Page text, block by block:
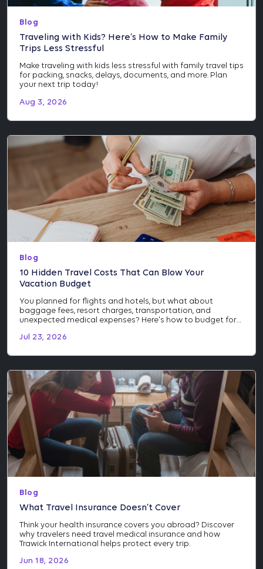
Blog
Traveling with Kids? Here’s How to Make Family
Trips Less Stressful
Make traveling with kids less stressful with family travel tips
for packing, snacks, delays, documents, and more. Plan
your next trip today!
Aug 3, 2026
Blog
10 Hidden Travel Costs That Can Blow Your
Vacation Budget
You planned for flights and hotels, but what about
baggage fees, resort charges, transportation, and
unexpected medical expenses? Here's how to budget for
Jul 23, 2026
Blog
What Travel Insurance Doesn’t Cover
Think your health insurance covers you abroad? Discover
why travelers need travel medical insurance and how
Trawick International helps protect every trip.
Jun 18, 2026